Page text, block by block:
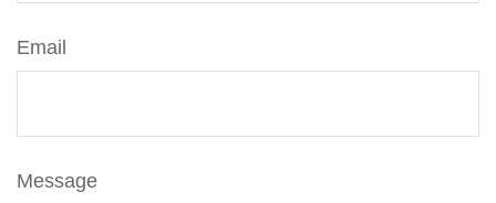
Email
Message